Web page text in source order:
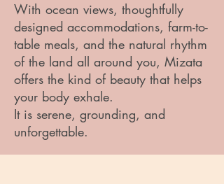
With ocean views, thoughtfully
designed accommodations, farm-to-
table meals, and the natural rhythm
of the land all around you, Mizata
offers the kind of beauty that helps
your body exhale.
It is serene, grounding, and
unforgettable.